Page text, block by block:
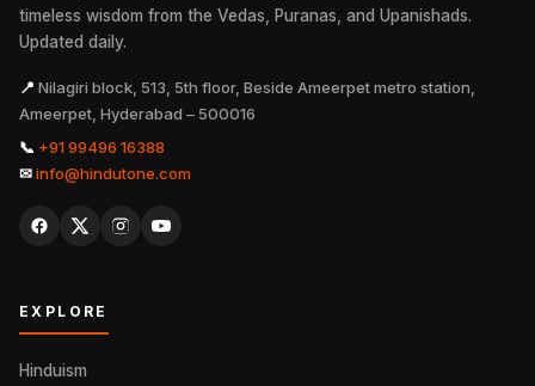
timeless wisdom from the Vedas, Puranas, and Upanishads.
Updated daily.
📍 Nilagiri block, 513, 5th floor, Beside Ameerpet metro station,
Ameerpet, Hyderabad – 500016
📞 +91 99496 16388
✉info@hindutone.com
EXPLORE
Hinduism